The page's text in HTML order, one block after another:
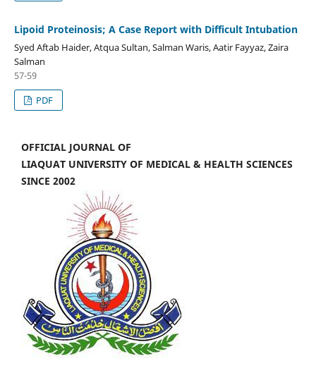
Lipoid Proteinosis; A Case Report with Difficult Intubation
Syed Aftab Haider, Atqua Sultan, Salman Waris, Aatir Fayyaz, Zaira
Salman
57-59
PDF
OFFICIAL JOURNAL OF
LIAQUAT UNIVERSITY OF MEDICAL & HEALTH SCIENCES
SINCE 2002